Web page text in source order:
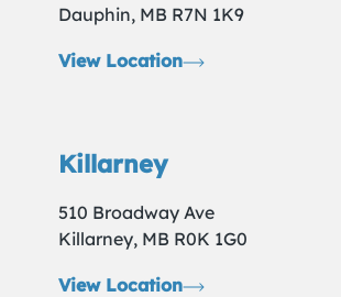
Dauphin, MB R7N 1K9
View Location
Killarney
510 Broadway Ave
Killarney, MB R0K 1G0
View Location